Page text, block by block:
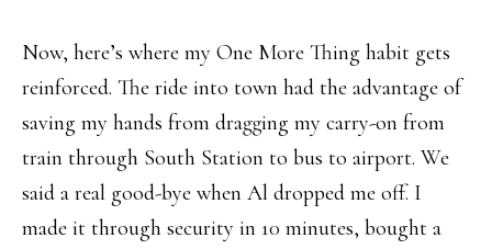
Now, here’s where my One More Thing habit gets
reinforced. The ride into town had the advantage of
saving my hands from dragging my carry-on from
train through South Station to bus to airport. We
said a real good-bye when Al dropped me off. I
made it through security in 10 minutes, bought a